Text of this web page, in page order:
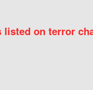
listed on terror